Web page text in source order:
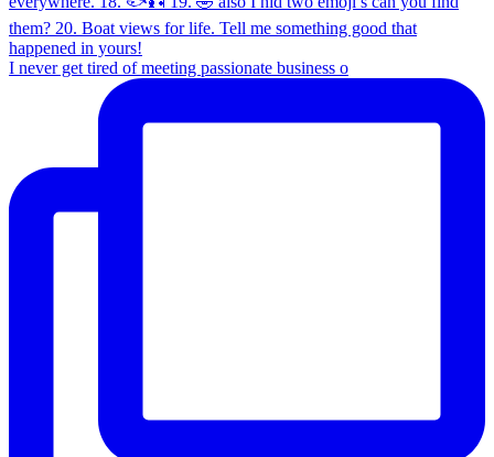
I never get tired of meeting passionate business o